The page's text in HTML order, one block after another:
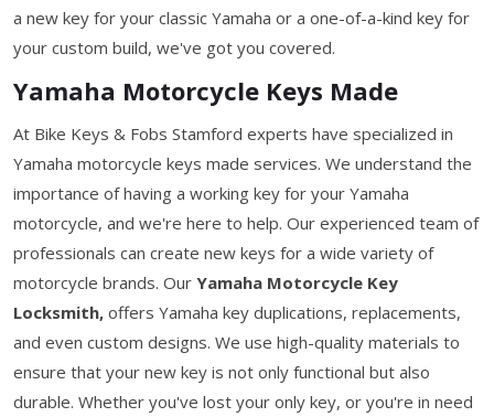
a new key for your classic Yamaha or a one-of-a-kind key for
your custom build, we've got you covered.
Yamaha Motorcycle Keys Made
At Bike Keys & Fobs Stamford experts have specialized in
Yamaha motorcycle keys made services. We understand the
importance of having a working key for your Yamaha
motorcycle, and we're here to help. Our experienced team of
professionals can create new keys for a wide variety of
motorcycle brands. Our Yamaha Motorcycle Key
Locksmith, offers Yamaha key duplications, replacements,
and even custom designs. We use high-quality materials to
ensure that your new key is not only functional but also
durable. Whether you've lost your only key, or you're in need